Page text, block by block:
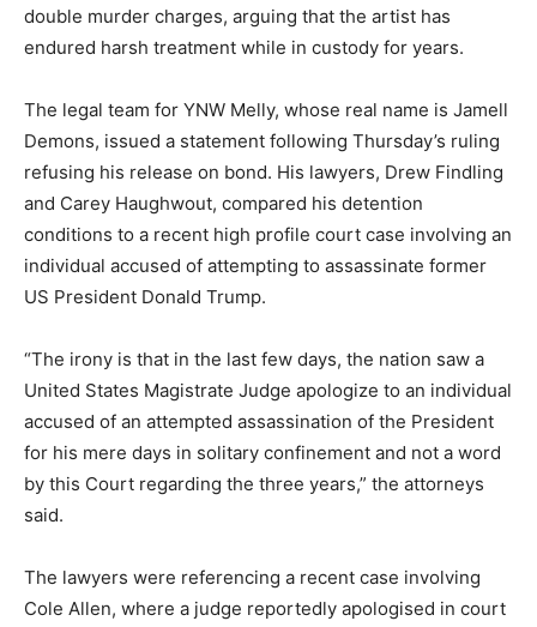
double murder charges, arguing that the artist has
endured harsh treatment while in custody for years.
The legal team for YNW Melly, whose real name is Jamell
Demons, issued a statement following Thursday’s ruling
refusing his release on bond. His lawyers, Drew Findling
and Carey Haughwout, compared his detention
conditions to a recent high profile court case involving an
individual accused of attempting to assassinate former
US President Donald Trump.
“The irony is that in the last few days, the nation saw a
United States Magistrate Judge apologize to an individual
accused of an attempted assassination of the President
for his mere days in solitary confinement and not a word
by this Court regarding the three years,” the attorneys
said.
The lawyers were referencing a recent case involving
Cole Allen, where a judge reportedly apologised in court